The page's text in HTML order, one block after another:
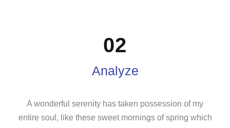
02
Analyze
A wonderful serenity has taken possession of my
entire soul, like these sweet mornings of spring which